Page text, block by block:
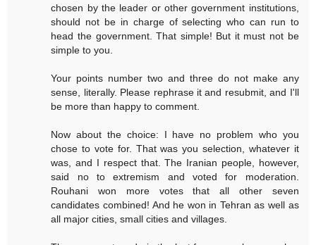
chosen by the leader or other government institutions,
should not be in charge of selecting who can run to
head the government. That simple! But it must not be
simple to you.
Your points number two and three do not make any
sense, literally. Please rephrase it and resubmit, and I'll
be more than happy to comment.
Now about the choice: I have no problem who you
chose to vote for. That was you selection, whatever it
was, and I respect that. The Iranian people, however,
said no to extremism and voted for moderation.
Rouhani won more votes that all other seven
candidates combined! And he won in Tehran as well as
all major cities, small cities and villages.